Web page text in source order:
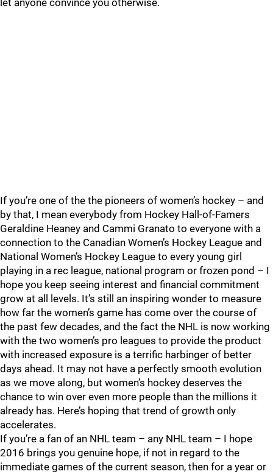
let anyone convince you otherwise.
If you’re one of the the pioneers of women’s hockey – and
by that, I mean everybody from Hockey Hall-of-Famers
Geraldine Heaney and Cammi Granato to everyone with a
connection to the Canadian Women’s Hockey League and
National Women’s Hockey League to every young girl
playing in a rec league, national program or frozen pond – I
hope you keep seeing interest and financial commitment
grow at all levels. It’s still an inspiring wonder to measure
how far the women’s game has come over the course of
the past few decades, and the fact the NHL is now working
with the two women’s pro leagues to provide the product
with increased exposure is a terrific harbinger of better
days ahead. It may not have a perfectly smooth evolution
as we move along, but women’s hockey deserves the
chance to win over even more people than the millions it
already has. Here’s hoping that trend of growth only
accelerates.
If you’re a fan of an NHL team – any NHL team – I hope
2016 brings you genuine hope, if not in regard to the
immediate games of the current season, then for a year or